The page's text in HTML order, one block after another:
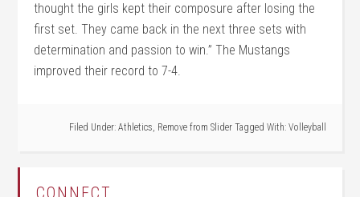
thought the girls kept their composure after losing the
first set. They came back in the next three sets with
determination and passion to win.” The Mustangs
improved their record to 7-4.
Filed Under: Athletics, Remove from Slider Tagged With: Volleyball